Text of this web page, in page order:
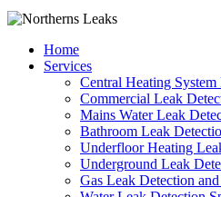
Home
Services
Central Heating
Commercial Leak
Mains Water Leak
Bathroom Leak
Underfloor Heating
Underground Leak
Gas Leak Detection